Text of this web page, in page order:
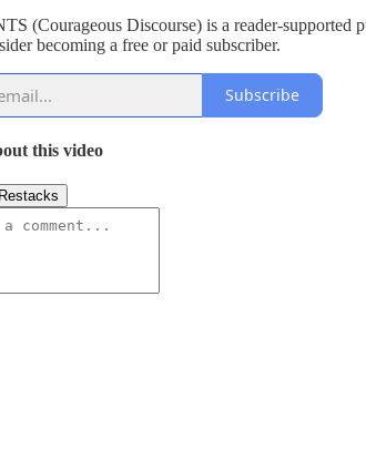
(Courageous Discourse) is a reader-supported
becoming a free or paid subscriber.
Subscribe
this video
Restacks